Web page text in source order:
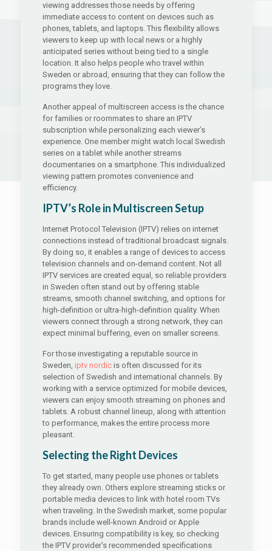
viewing addresses those needs by offering
immediate access to content on devices such as
phones, tablets, and laptops. This flexibility allows
viewers to keep up with local news or a highly
anticipated series without being tied to a single
location. It also helps people who travel within
Sweden or abroad, ensuring that they can follow the
programs they love.
Another appeal of multiscreen access is the chance
for families or roommates to share an IPTV
subscription while personalizing each viewer’s
experience. One member might watch local Swedish
series on a tablet while another streams
documentaries on a smartphone. This individualized
viewing pattern promotes convenience and
efficiency.
IPTV’s Role in Multiscreen Setup
Internet Protocol Television (IPTV) relies on internet
connections instead of traditional broadcast signals.
By doing so, it enables a range of devices to access
television channels and on-demand content. Not all
IPTV services are created equal, so reliable providers
in Sweden often stand out by offering stable
streams, smooth channel switching, and options for
high-definition or ultra-high-definition quality. When
viewers connect through a strong network, they can
expect minimal buffering, even on smaller screens.
For those investigating a reputable source in
Sweden, iptv nordicis often discussed for its
selection of Swedish and international channels. By
working with a service optimized for mobile devices,
viewers can enjoy smooth streaming on phones and
tablets. A robust channel lineup, along with attention
to performance, makes the entire process more
pleasant.
Selecting the Right Devices
To get started, many people use phones or tablets
they already own. Others explore streaming sticks or
portable media devices to link with hotel room TVs
when traveling. In the Swedish market, some popular
brands include well-known Android or Apple
devices. Ensuring compatibility is key, so checking
the IPTV provider’s recommended specifications